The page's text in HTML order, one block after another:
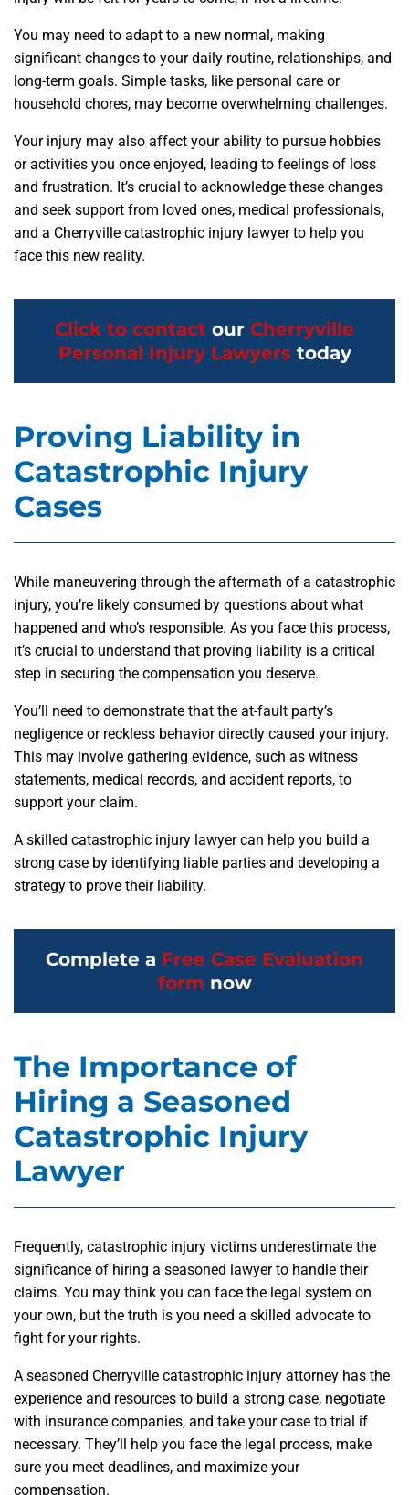
You may need to adapt to a new normal, making
significant changes to your daily routine, relationships, and
long-term goals. Simple tasks, like personal care or
household chores, may become overwhelming challenges.
Your injury may also affect your ability to pursue hobbies
or activities you once enjoyed, leading to feelings of loss
and frustration. It’s crucial to acknowledge these changes
and seek support from loved ones, medical professionals,
and a Cherryville catastrophic injury lawyer to help you
face this new reality.
Click to contact our Cherryville
Personal Injury Lawyers today
Proving Liability in
Catastrophic Injury
Cases
While maneuvering through the aftermath of a catastrophic
injury, you’re likely consumed by questions about what
happened and who’s responsible. As you face this process,
it’s crucial to understand that proving liability is a critical
step in securing the compensation you deserve.
You’ll need to demonstrate that the at-fault party’s
negligence or reckless behavior directly caused your injury.
This may involve gathering evidence, such as witness
statements, medical records, and accident reports, to
support your claim.
A skilled catastrophic injury lawyer can help you build a
strong case by identifying liable parties and developing a
strategy to prove their liability.
Complete a Free Case Evaluation
form now
The Importance of
Hiring a Seasoned
Catastrophic Injury
Lawyer
Frequently, catastrophic injury victims underestimate the
significance of hiring a seasoned lawyer to handle their
claims. You may think you can face the legal system on
your own, but the truth is you need a skilled advocate to
fight for your rights.
A seasoned Cherryville catastrophic injury attorney has the
experience and resources to build a strong case, negotiate
with insurance companies, and take your case to trial if
necessary. They’ll help you face the legal process, make
sure you meet deadlines, and maximize your
compensation.